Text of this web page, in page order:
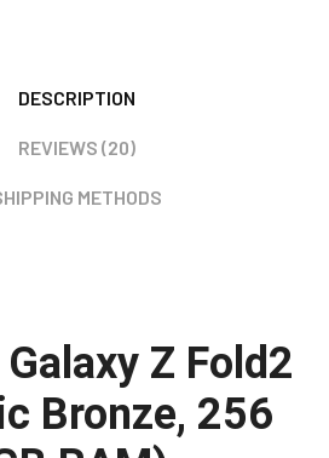
DESCRIPTION
REVIEWS (20)
METHODS
Galaxy Z Fold2
Bronze, 256